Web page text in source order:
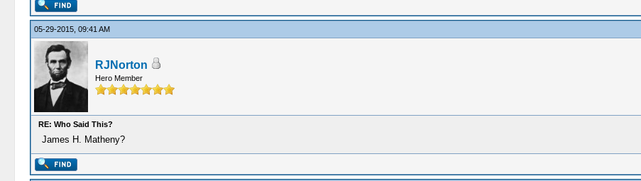
05-29-2015, 09:41 AM
RJNorton
Hero Member
RE: Who Said This?
James H. Matheny?